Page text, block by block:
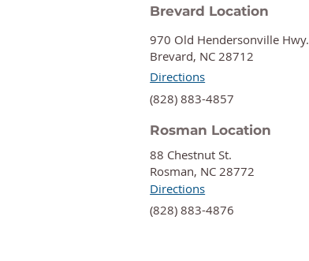
Brevard Location
970 Old Hendersonville Hwy.
Brevard, NC 28712
Directions
‍(828) 883-4857
Rosman Location
88 Chestnut St.
Rosman, NC 28772
Directions
‍(828) 883-4876